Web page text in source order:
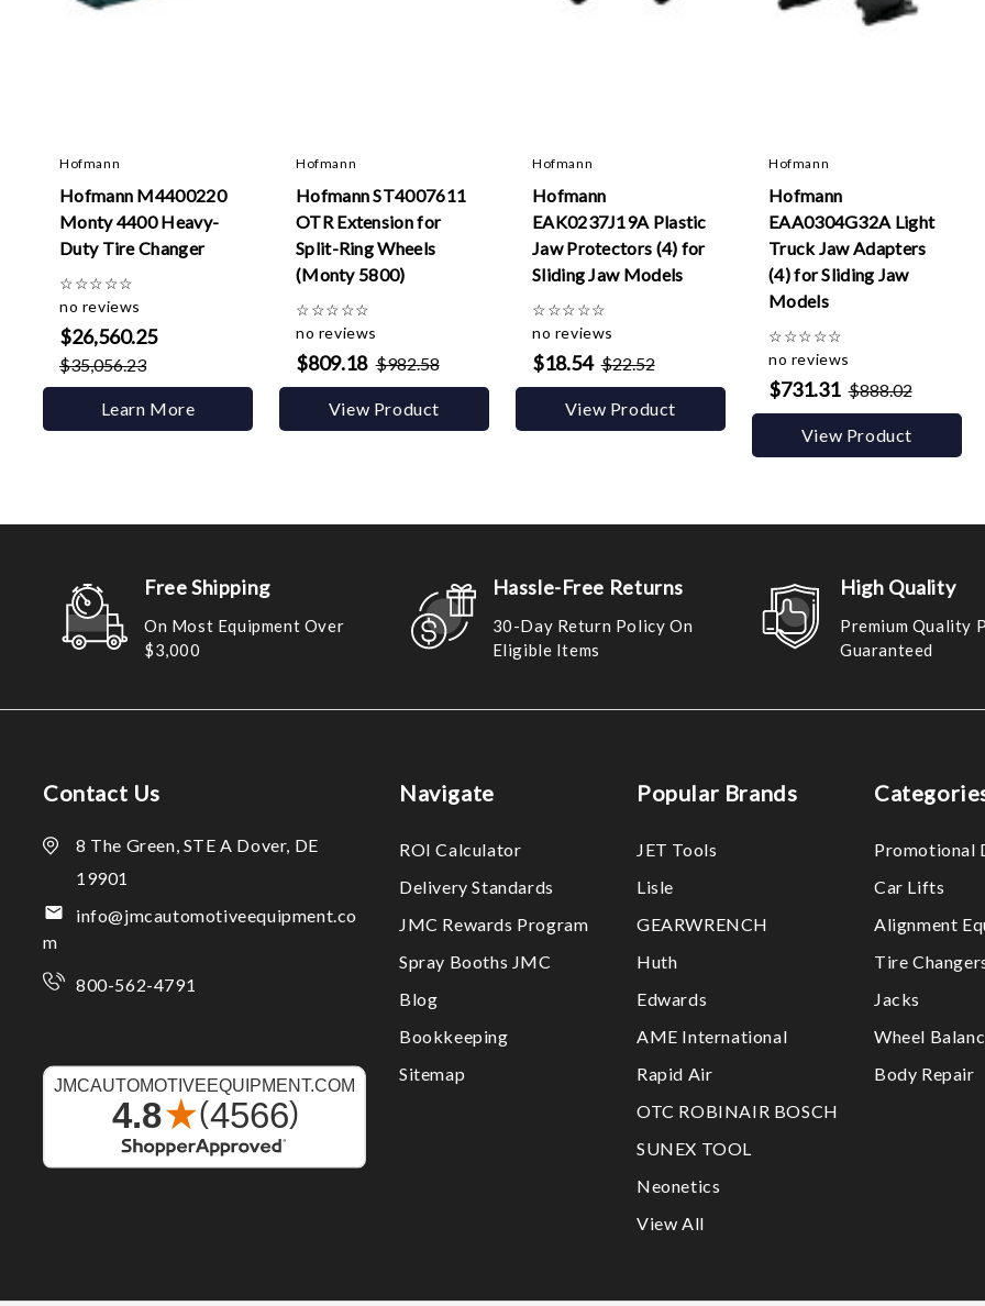
Hofmann
Hofmann M4400220
Monty 4400 Heavy-
Duty Tire Changer
☆☆☆☆☆
no reviews
$26,560.25
$35,056.23
Learn More
Hofmann
Hofmann ST4007611
OTR Extension for
Split-Ring Wheels
(Monty 5800)
☆☆☆☆☆
no reviews
$809.18 $982.58
View Product
Hofmann
Hofmann
EAK0237J19A Plastic
Jaw Protectors (4) for
Sliding Jaw Models
☆☆☆☆☆
no reviews
$18.54 $22.52
View Product
Hofmann
Hofmann
EAA0304G32A Light
Truck Jaw Adapters
(4) for Sliding Jaw
Models
☆☆☆☆☆
no reviews
$731.31 $888.02
View Product
Free Shipping
On Most Equipment Over
$3,000
Hassle-Free Returns
30-Day Return Policy On
Eligible Items
High Quality
Premium Quality
Guaranteed
Contact Us
8 The Green, STE A Dover, DE
19901
info@jmcautomotiveequipment.co
m
800-562-4791
Navigate
ROI Calculator
Delivery Standards
JMC Rewards Program
Spray Booths JMC
Blog
Bookkeeping
Sitemap
Popular Brands
JET Tools
Lisle
GEARWRENCH
Huth
Edwards
AME International
Rapid Air
OTC ROBINAIR BOSCH
SUNEX TOOL
Neonetics
View All
Promotional
Car Lifts
Alignment
Tire
Jacks
Wheel
Body Repair